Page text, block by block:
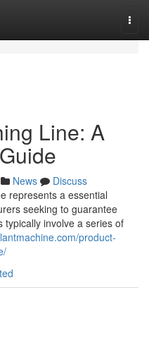
Line: A
News
Discuss
represents a essential
seeking to guarantee
typically involve a series of
product-